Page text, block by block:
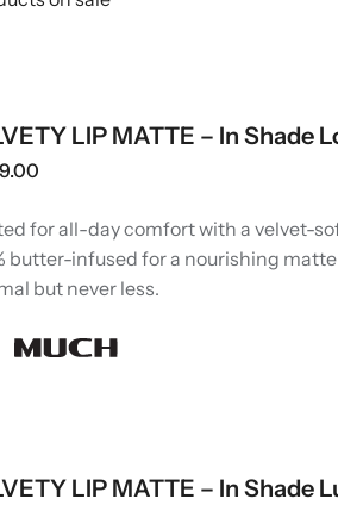
LIP MATTE – In Shade
for all-day comfort with a velvet-
butter-infused for a nourishing
but never less.
LIP MATTE – In Shade